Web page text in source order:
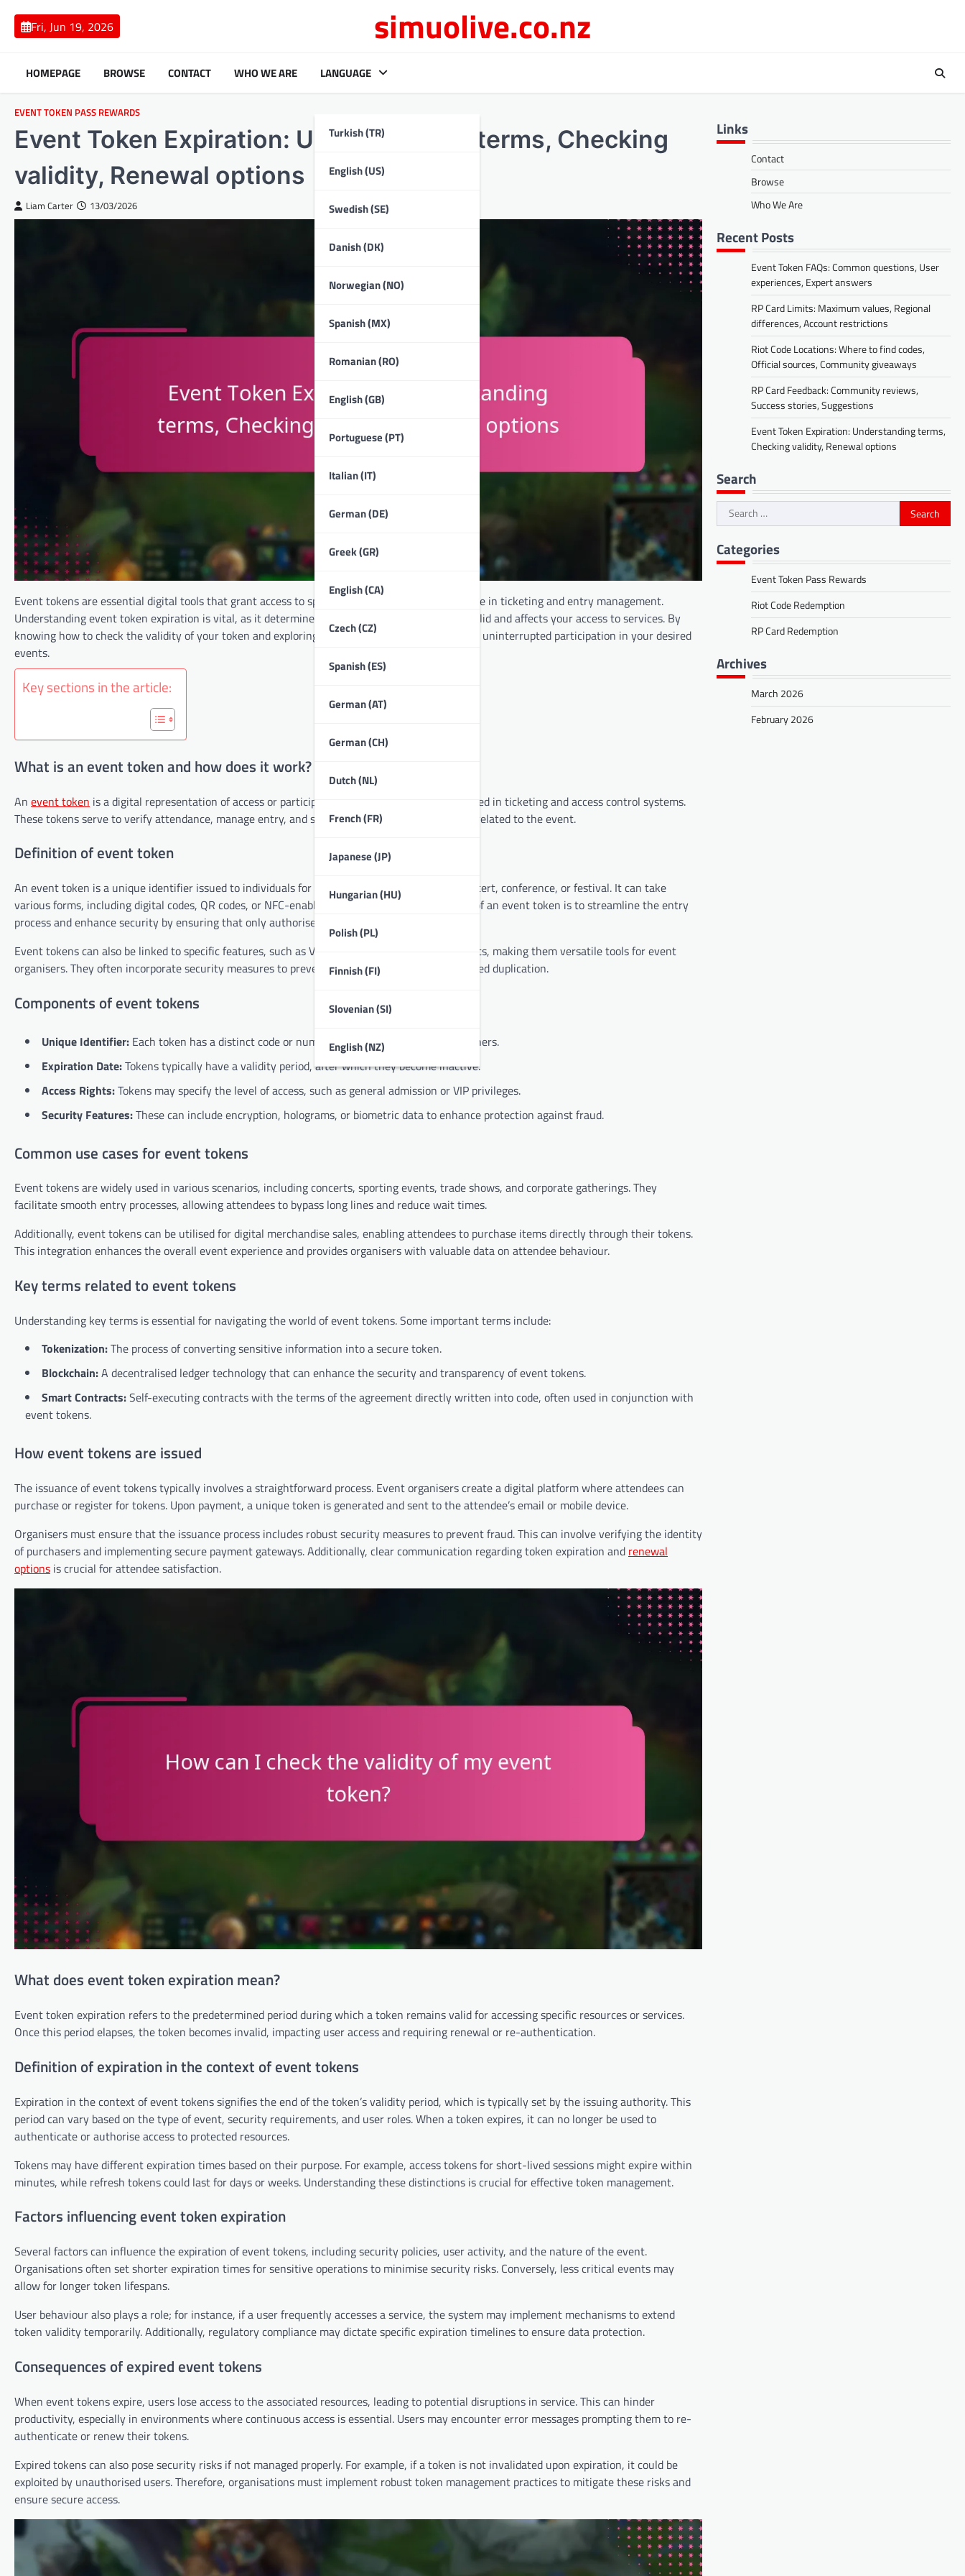
content
Fri, Jun 19, 2026 simuolive.co.nz
HOMEPAGE BROWSE CONTACT WHO WE ARE LANGUAGE
Turkish (TR)
English (US)
Swedish (SE)
Danish (DK)
Norwegian (NO)
Spanish (MX)
Romanian (RO)
English (GB)
Portuguese (PT)
Italian (IT)
German (DE)
Greek (GR)
English (CA)
Czech (CZ)
Spanish (ES)
German (AT)
German (CH)
Dutch (NL)
French (FR)
Japanese (JP)
Hungarian (HU)
Polish (PL)
Finnish (FI)
Slovenian (SI)
English (NZ)
EVENT TOKEN PASS REWARDS
Event Token Expiration: Understanding terms, Checking
validity, Renewal options
Liam Carter 13/03/2026
Event tokens are essential digital tools that grant access to specific events, playing a crucial role in ticketing and entry management.
Understanding event token expiration is vital, as it determines how long your token remains valid and affects your access to services. By
knowing how to check the validity of your token and exploring renewal options, you can ensure uninterrupted participation in your desired
events.
Key sections in the article:
What is an event token and how does it work?
An event token is a digital representation of access or participation in a specific event, often used in ticketing and access control systems.
These tokens serve to verify attendance, manage entry, and sometimes facilitate transactions related to the event.
Definition of event token
An event token is a unique identifier issued to individuals for access to an event, such as a concert, conference, or festival. It can take
various forms, including digital codes, QR codes, or NFC-enabled devices. The primary purpose of an event token is to streamline the entry
process and enhance security by ensuring that only authorised individuals gain access.
Event tokens can also be linked to specific features, such as VIP access or merchandise discounts, making them versatile tools for event
organisers. They often incorporate security measures to prevent counterfeiting and unauthorised duplication.
Components of event tokens
Unique Identifier: Each token has a distinct code or number that differentiates it from others.
Expiration Date:Tokens typically have a validity period, after which they become inactive.
Access Rights:Tokens may specify the level of access, such as general admission or VIP privileges.
Security Features:These can include encryption, holograms, or biometric data to enhance protection against fraud.
Common use cases for event tokens
Event tokens are widely used in various scenarios, including concerts, sporting events, trade shows, and corporate gatherings. They
facilitate smooth entry processes, allowing attendees to bypass long lines and reduce wait times.
Additionally, event tokens can be utilised for digital merchandise sales, enabling attendees to purchase items directly through their tokens.
This integration enhances the overall event experience and provides organisers with valuable data on attendee behaviour.
Key terms related to event tokens
Understanding key terms is essential for navigating the world of event tokens. Some important terms include:
Tokenization:The process of converting sensitive information into a secure token.
Blockchain:A decentralised ledger technology that can enhance the security and transparency of event tokens.
Smart Contracts:Self-executing contracts with the terms of the agreement directly written into code, often used in conjunction with
event tokens.
How event tokens are issued
The issuance of event tokens typically involves a straightforward process. Event organisers create a digital platform where attendees can
purchase or register for tokens. Upon payment, a unique token is generated and sent to the attendee’s email or mobile device.
Organisers must ensure that the issuance process includes robust security measures to prevent fraud. This can involve verifying the identity
of purchasers and implementing secure payment gateways. Additionally, clear communication regarding token expiration and renewal
options is crucial for attendee satisfaction.
What does event token expiration mean?
Event token expiration refers to the predetermined period during which a token remains valid for accessing specific resources or services.
Once this period elapses, the token becomes invalid, impacting user access and requiring renewal or re-authentication.
Definition of expiration in the context of event tokens
Expiration in the context of event tokens signifies the end of the token’s validity period, which is typically set by the issuing authority. This
period can vary based on the type of event, security requirements, and user roles. When a token expires, it can no longer be used to
authenticate or authorise access to protected resources.
Tokens may have different expiration times based on their purpose. For example, access tokens for short-lived sessions might expire within
minutes, while refresh tokens could last for days or weeks. Understanding these distinctions is crucial for effective token management.
Factors influencing event token expiration
Several factors can influence the expiration of event tokens, including security policies, user activity, and the nature of the event.
Organisations often set shorter expiration times for sensitive operations to minimise security risks. Conversely, less critical events may
allow for longer token lifespans.
User behaviour also plays a role; for instance, if a user frequently accesses a service, the system may implement mechanisms to extend
token validity temporarily. Additionally, regulatory compliance may dictate specific expiration timelines to ensure data protection.
Consequences of expired event tokens
When event tokens expire, users lose access to the associated resources, leading to potential disruptions in service. This can hinder
productivity, especially in environments where continuous access is essential. Users may encounter error messages prompting them to re-
authenticate or renew their tokens.
Expired tokens can also pose security risks if not managed properly. For example, if a token is not invalidated upon expiration, it could be
exploited by unauthorised users. Therefore, organisations must implement robust token management practices to mitigate these risks and
ensure secure access.
Links
Contact
Browse
Who We Are
Recent Posts
Event Token FAQs: Common questions, User
experiences, Expert answers
RP Card Limits: Maximum values, Regional
differences, Account restrictions
Riot Code Locations: Where to find codes,
Official sources, Community giveaways
RP Card Feedback: Community reviews,
Success stories, Suggestions
Event Token Expiration: Understanding terms,
Checking validity, Renewal options
Search
Search
for:
Categories
Event Token Pass Rewards
Riot Code Redemption
RP Card Redemption
Archives
March 2026
February 2026